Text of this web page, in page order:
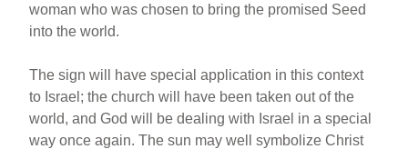
woman who was chosen to bring the promised Seed
into the world.
The sign will have special application in this context
to Israel; the church will have been taken out of the
world, and God will be dealing with Israel in a special
way once again. The sun may well symbolize Christ